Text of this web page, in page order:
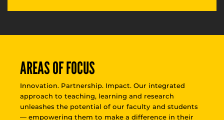
AREAS OF FOCUS
Innovation. Partnership. Impact. Our integrated
approach to teaching, learning and research
unleashes the potential of our faculty and students
— empowering them to make a difference in their